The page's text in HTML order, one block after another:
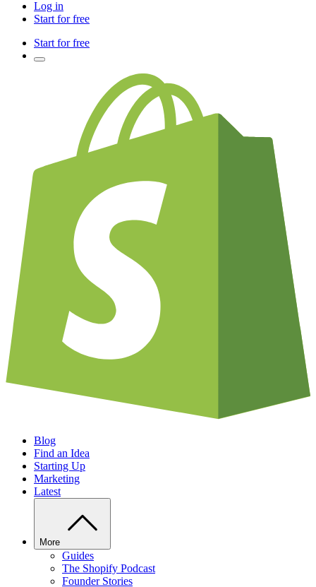
Log in
Start for free
Start for free
Blog
Find an Idea
Starting Up
Marketing
Latest
More
Guides
The Shopify Podcast
Founder Stories